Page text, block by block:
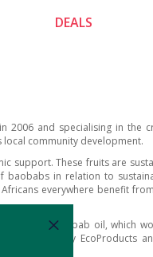
DEALS
2006 and specialising in the
community development.
support. These fruits are
baobabs in relation to
everywhere benefit
unrefined baobab oil, which
you can buy EcoProducts